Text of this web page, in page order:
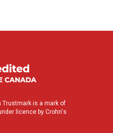
Trustmark is a mark of
licence by Crohn's